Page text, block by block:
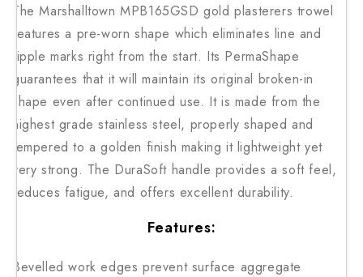
The Marshalltown MPB165GSD gold plasterers trowel
features a pre-worn shape which eliminates line and
ripple marks right from the start. Its PermaShape
guarantees that it will maintain its original broken-in
shape even after continued use. It is made from the
highest grade stainless steel, properly shaped and
tempered to a golden finish making it lightweight yet
very strong. The DuraSoft handle provides a soft feel,
reduces fatigue, and offers excellent durability.
Features:
Bevelled work edges prevent surface aggregate